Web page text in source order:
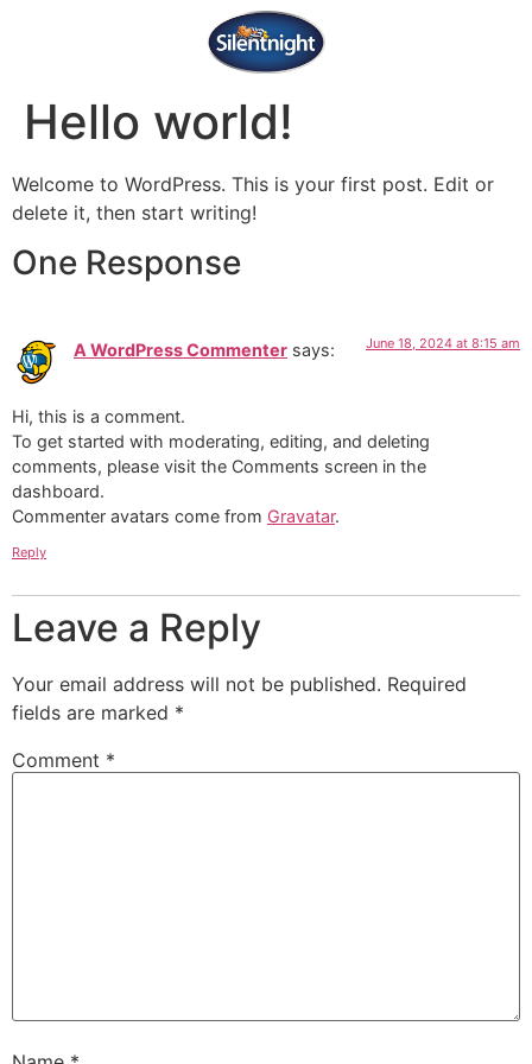
Hello world!
Welcome to WordPress. This is your first post. Edit or
delete it, then start writing!
One Response
A WordPress Commenter says: June 18, 2024 at 8:15 am
Hi, this is a comment.
To get started with moderating, editing, and deleting
comments, please visit the Comments screen in the
dashboard.
Commenter avatars come from Gravatar.
Reply
Leave a Reply
Your email address will not be published. Required
fields are marked *
Comment *